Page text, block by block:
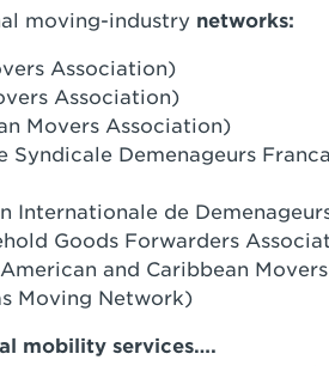
moving-industry networks:
Association)
Association)
Movers Association)
Syndicale Demenageurs
Internationale de
Goods Forwarders
American and Caribbean
Moving Network)
mobility services….